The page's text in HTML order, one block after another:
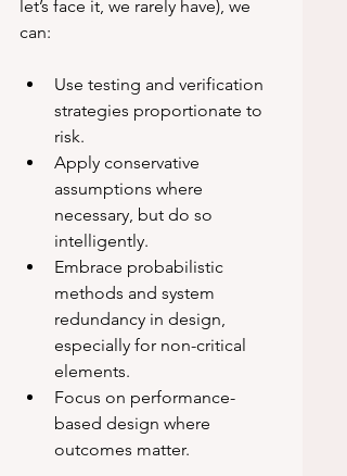
let’s face it, we rarely have), we
can:
Use testing and verification
strategies proportionate to
risk.
Apply conservative
assumptions where
necessary, but do so
intelligently.
Embrace probabilistic
methods and system
redundancy in design,
especially for non-critical
elements.
Focus on performance-
based design where
outcomes matter.